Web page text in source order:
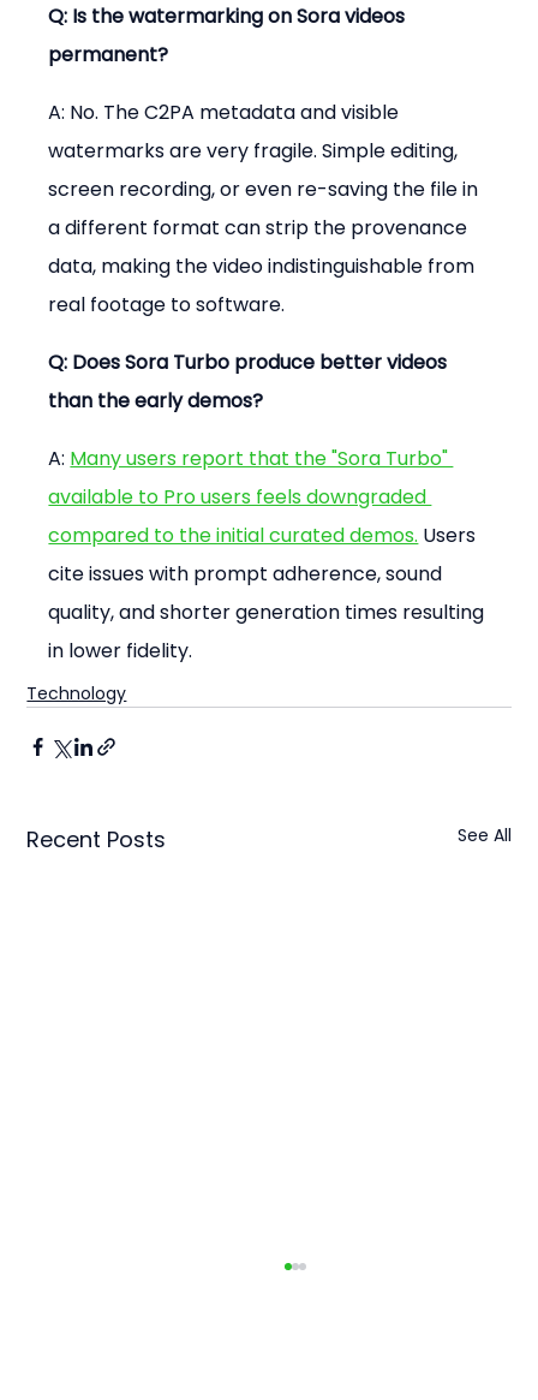
Q: Is the watermarking on Sora videos
permanent?
A: No. The C2PA metadata and visible
watermarks are very fragile. Simple editing,
screen recording, or even re-saving the file in
a different format can strip the provenance
data, making the video indistinguishable from
real footage to software.
Q: Does Sora Turbo produce better videos
than the early demos?
A: Many users report that the "Sora Turbo"
available to Pro users feels downgraded
compared to the initial curated demos. Users
cite issues with prompt adherence, sound
quality, and shorter generation times resulting
in lower fidelity.
Technology
Recent Posts See All